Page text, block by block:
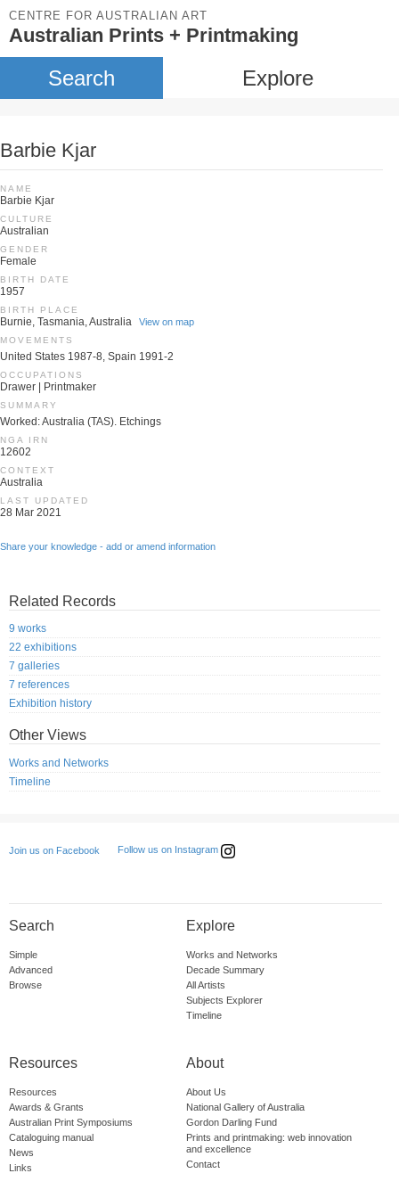
CENTRE FOR AUSTRALIAN ART
Australian Prints + Printmaking
Search Explore
Barbie Kjar
NAME
Barbie Kjar
CULTURE
Australian
GENDER
Female
BIRTH DATE
1957
BIRTH PLACE
Burnie, Tasmania, Australia View on map
MOVEMENTS
United States 1987-8, Spain 1991-2
OCCUPATIONS
Drawer | Printmaker
SUMMARY
Worked: Australia (TAS). Etchings
NGA IRN
12602
CONTEXT
Australia
LAST UPDATED
28 Mar 2021
Share your knowledge - add or amend information
Related Records
9 works
22 exhibitions
7 galleries
7 references
Exhibition history
Other Views
Works and Networks
Timeline
Join us on Facebook Follow us on Instagram
Search
Simple
Advanced
Browse
Explore
Works and Networks
Decade Summary
All Artists
Subjects Explorer
Timeline
Resources
Resources
Awards & Grants
Australian Print Symposiums
Cataloguing manual
News
Links
About
About Us
National Gallery of Australia
Gordon Darling Fund
Prints and printmaking: web innovation
and excellence
Contact